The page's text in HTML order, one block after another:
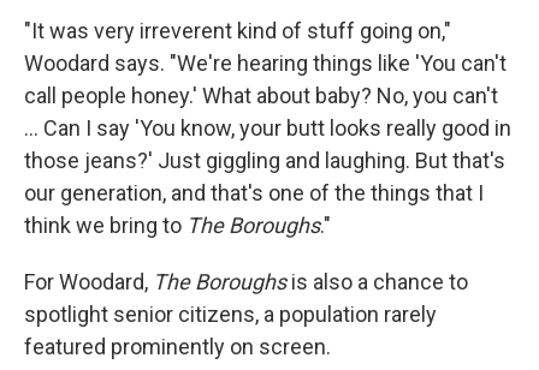
"It was very irreverent kind of stuff going on,"
Woodard says. "We're hearing things like 'You can't
call people honey.' What about baby? No, you can't
... Can I say 'You know, your butt looks really good in
those jeans?' Just giggling and laughing. But that's
our generation, and that's one of the things that I
think we bring to The Boroughs."
For Woodard, The Boroughsis also a chance to
spotlight senior citizens, a population rarely
featured prominently on screen.